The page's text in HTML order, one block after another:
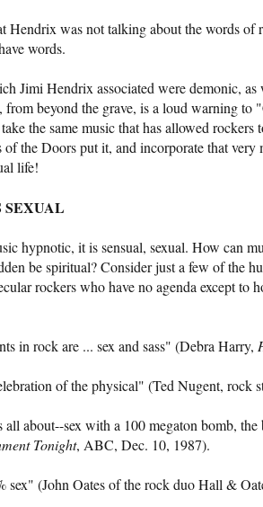
Hendrix was not talking about the words
words.
Jimi Hendrix associated were demonic,
from beyond the grave, is a loud warning
the same music that has allowed
the Doors put it, and incorporate that
life!
SEXUAL
hypnotic, it is sensual, sexual. How can
be spiritual? Consider just a few of the
rockers who have no agenda except to
in rock are ... sex and sass" (Debra Harry,
of the physical" (Ted Nugent, rock
about--sex with a 100 megaton bomb,
Tonight, ABC, Dec. 10, 1987).
sex" (John Oates of the rock duo Hall &